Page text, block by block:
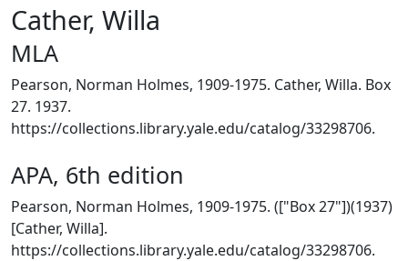
Cather, Willa
MLA
Pearson, Norman Holmes, 1909-1975. Cather, Willa. Box
27. 1937.
https://collections.library.yale.edu/catalog/33298706.
APA, 6th edition
Pearson, Norman Holmes, 1909-1975. (["Box 27"])(1937)
[Cather, Willa].
https://collections.library.yale.edu/catalog/33298706.